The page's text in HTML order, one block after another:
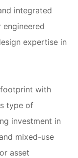
integrated
expertise in
with
type of
investment in
mixed-use
asset